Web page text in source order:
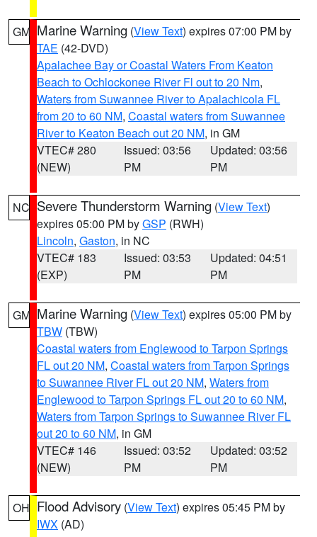
GM Marine Warning (View Text) expires 07:00 PM by
TAE (42-DVD)
Apalachee Bay or Coastal Waters From Keaton
Beach to Ochlockonee River Fl out to 20 Nm,
Waters from Suwannee River to Apalachicola FL
from 20 to 60 NM, Coastal waters from Suwannee
River to Keaton Beach out 20 NM, in GM
VTEC# 280
(NEW)
Issued: 03:56
PM
Updated: 03:56
PM
NC Severe Thunderstorm Warning (View Text)
expires 05:00 PM byGSP (RWH)
Lincoln, Gaston, in NC
VTEC# 183
(EXP)
Issued: 03:53
PM
Updated: 04:51
PM
GM Marine Warning (View Text) expires 05:00 PM by
TBW (TBW)
Coastal waters from Englewood to Tarpon Springs
FL out 20 NM, Coastal waters from Tarpon Springs
to Suwannee River FL out 20 NM, Waters from
Englewood to Tarpon Springs FL out 20 to 60 NM,
Waters from Tarpon Springs to Suwannee River FL
out 20 to 60 NM, in GM
VTEC# 146
(NEW)
Issued: 03:52
PM
Updated: 03:52
PM
OH Flood Advisory (View Text) expires 05:45 PM by
IWX (AD)